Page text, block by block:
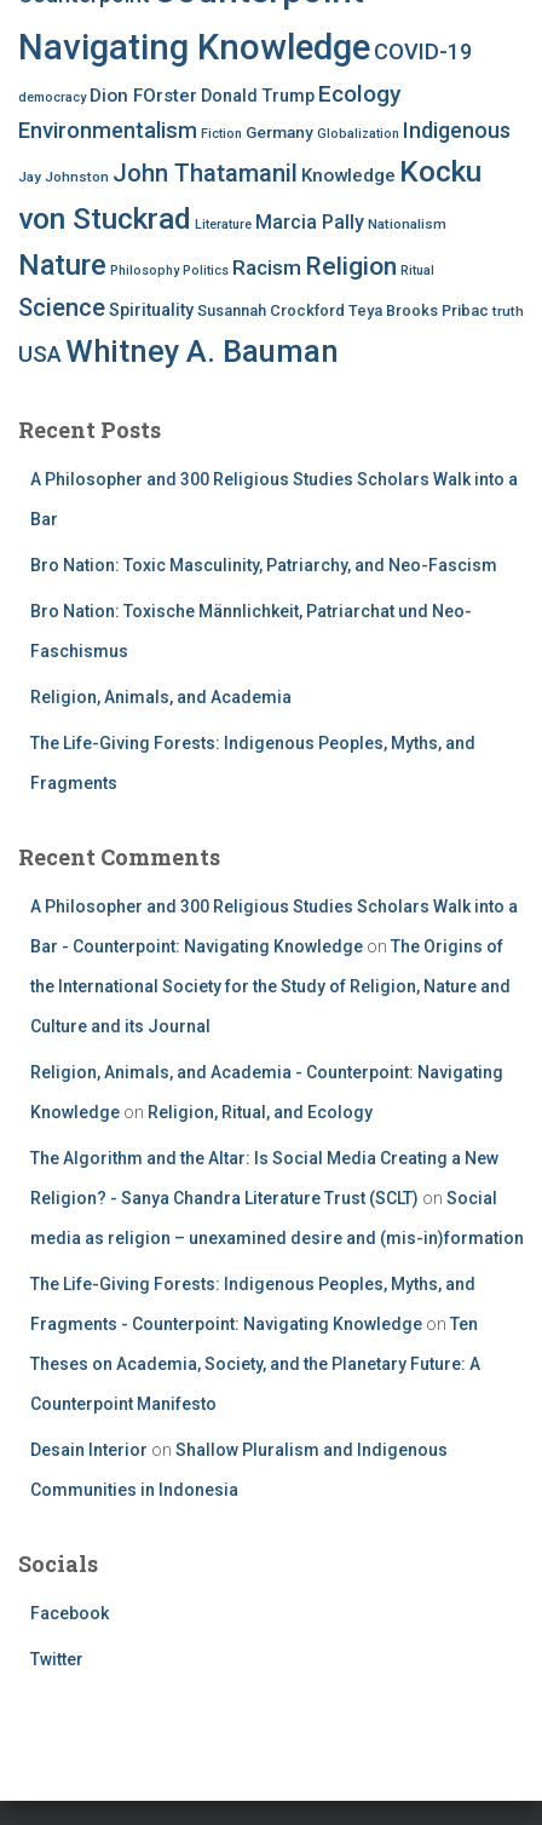
Navigating KnowledgeCOVID-19
democracy Dion FOrster Donald Trump Ecology
Environmentalism Fiction Germany Globalization Indigenous
Jay Johnston John Thatamanil Knowledge Kocku
von Stuckrad Literature Marcia Pally Nationalism
Nature Philosophy Politics Racism Religion Ritual
ScienceSpirituality Susannah Crockford Teya Brooks Pribac truth
USA Whitney A. Bauman
Recent Posts
A Philosopher and 300 Religious Studies Scholars Walk into a
Bar
Bro Nation: Toxic Masculinity, Patriarchy, and Neo-Fascism
Bro Nation: Toxische Männlichkeit, Patriarchat und Neo-
Faschismus
Religion, Animals, and Academia
The Life-Giving Forests: Indigenous Peoples, Myths, and
Fragments
Recent Comments
A Philosopher and 300 Religious Studies Scholars Walk into a
Bar - Counterpoint: Navigating Knowledge on The Origins of
the International Society for the Study of Religion, Nature and
Culture and its Journal
Religion, Animals, and Academia - Counterpoint: Navigating
Knowledge on Religion, Ritual, and Ecology
The Algorithm and the Altar: Is Social Media Creating a New
Religion? - Sanya Chandra Literature Trust (SCLT) on Social
media as religion – unexamined desire and (mis-in)formation
The Life-Giving Forests: Indigenous Peoples, Myths, and
Fragments - Counterpoint: Navigating Knowledge on Ten
Theses on Academia, Society, and the Planetary Future: A
Counterpoint Manifesto
Desain Interior on Shallow Pluralism and Indigenous
Communities in Indonesia
Socials
Facebook
Twitter